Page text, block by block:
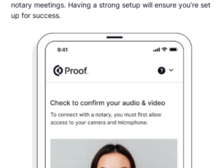
notary meetings. Having a strong setup will ensure you’re set
up for success.